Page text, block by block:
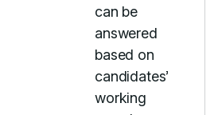
can be
answered
based on
candidates’
working